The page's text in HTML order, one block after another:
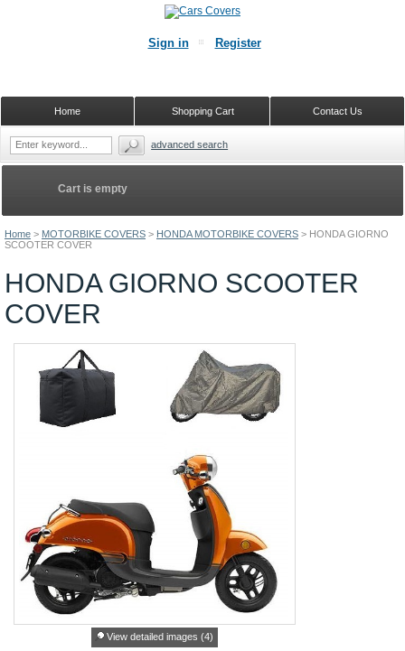
Home > MOTORBIKE COVERS > HONDA MOTORBIKE COVERS > HONDA GIORNO
SCOOTER COVER
HONDA GIORNO SCOOTER
COVER
View detailed images (4)
Cart is empty
Sign in Register
Contact Us
Shopping Cart
Home
advanced search